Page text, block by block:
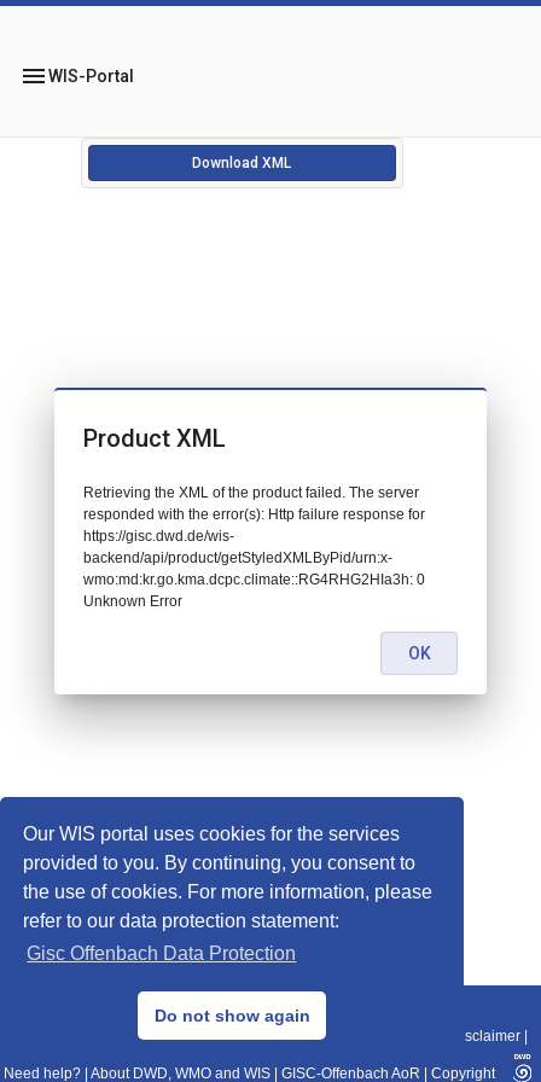
Our WIS portal uses cookies for the services
provided to you. By continuing, you consent to
the use of cookies. For more information, please
refer to our data protection statement:
Gisc Offenbach Data Protection
Do not show again
menuWIS-Portal
Download XML
© 2013–2025 DWD, Release Date: 2025-11-10
Data Protection|Sitemap|WIS 2.0|BITV 2.0 Disclaimer
Need help? About DWD, WMO and WIS GISC-Offenbach AoR Copyright
Product XML
Retrieving the XML of the product failed. The server
responded with the error(s): Http failure response for
https://gisc.dwd.de/wis-
backend/api/product/getStyledXMLByPid/urn:x-
wmo:md:kr.go.kma.dcpc.climate::RG4RHG2HIa3h: 0
Unknown Error
OK